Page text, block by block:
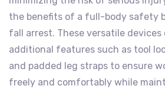
the benefits of a full-body safety
fall arrest. These versatile
additional features such as tool
and padded leg straps to ensure
freely and comfortably while